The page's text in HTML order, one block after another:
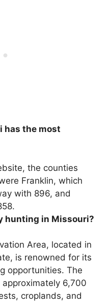
has the most
the counties
Franklin, which
with 896, and
hunting in Missouri?
Area, located in
is renowned for its
opportunities. The
6,700
croplands, and